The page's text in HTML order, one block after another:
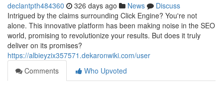
declantpth484360 326 days ago News
Discuss
Intrigued by the claims surrounding Click Engine? You're not
alone. This innovative platform has been making noise in the SEO
world, promising to revolutionize your results. But does it truly
deliver on its promises?
https://albieyzix357571.dekaronwiki.com/user
Comments
Who Upvoted